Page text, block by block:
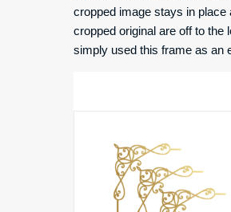
cropped image stays in place
cropped original are off to the
simply used this frame as an